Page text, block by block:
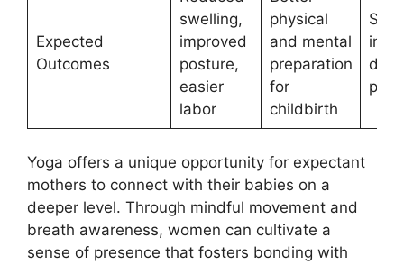
Expected
Outcomes
swelling,
improved
posture,
easier
labor
physical
and mental
preparation
for
childbirth
Stop
pain
Yoga offers a unique opportunity for expectant
mothers to connect with their babies on a
deeper level. Through mindful movement and
breath awareness, women can cultivate a
sense of presence that fosters bonding with